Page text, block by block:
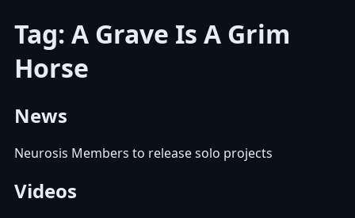
Tag: A Grave Is A Grim
Horse
News
Neurosis Members to release solo projects
Videos